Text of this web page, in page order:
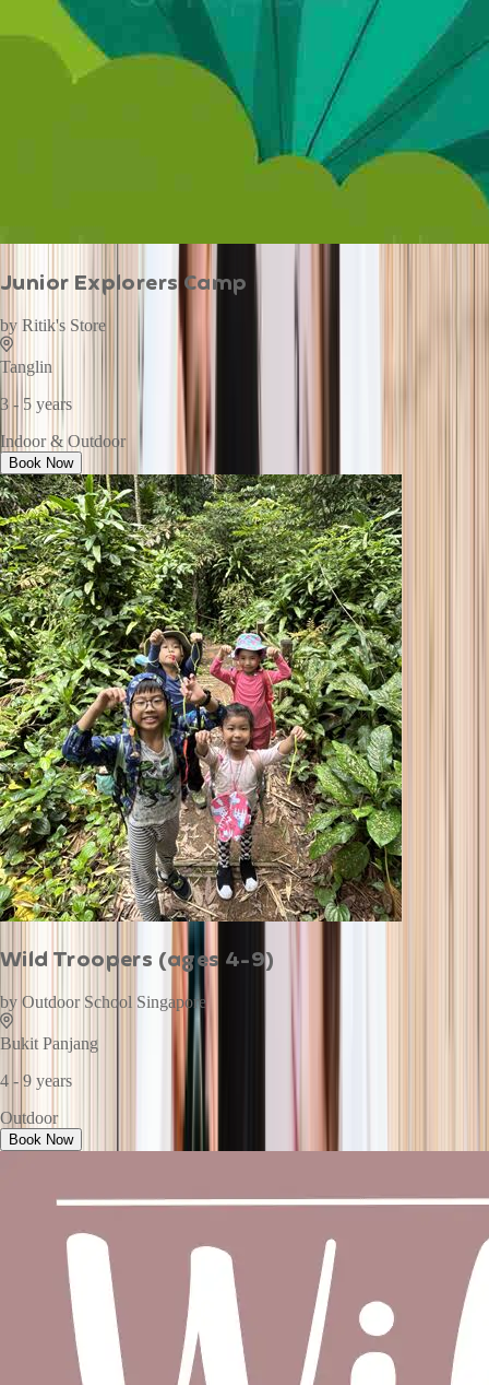
Junior Explorers Camp
by Ritik's Store
Tanglin
3 - 5 years
Indoor & Outdoor
Book Now
Wild Troopers (ages 4-9)
by Outdoor School Singapore
Bukit Panjang
4 - 9 years
Outdoor
Book Now